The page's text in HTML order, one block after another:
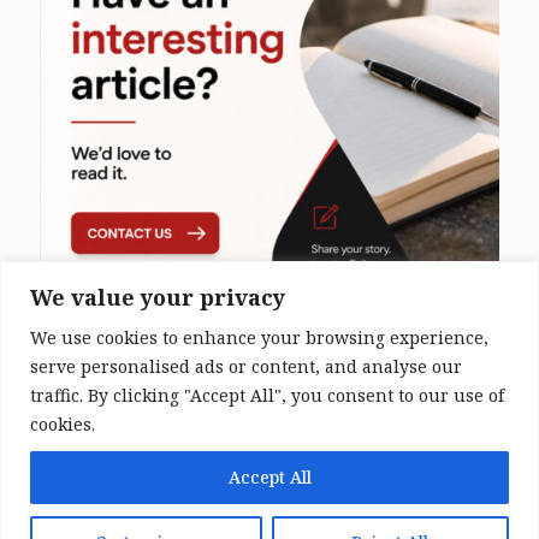
We value your privacy
We use cookies to enhance your browsing experience,
serve personalised ads or content, and analyse our
traffic. By clicking "Accept All", you consent to our use of
cookies.
Accept All
© 2026 The Bali Times. All Rights
Reserved.